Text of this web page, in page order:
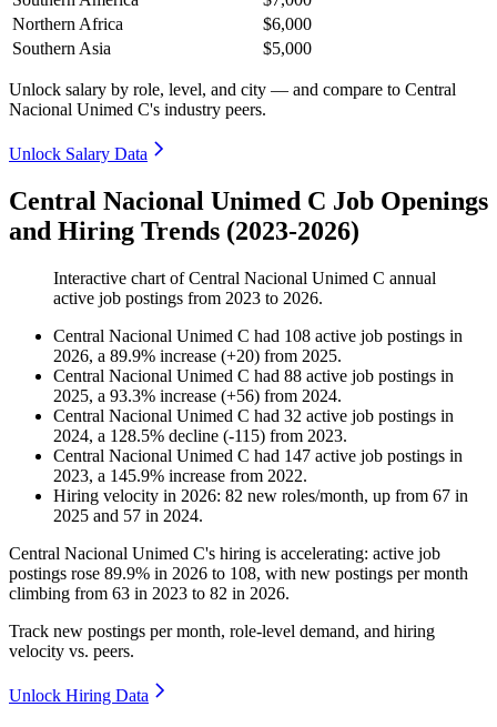
Northern Africa
$6,000
Southern Asia
$5,000
Unlock salary by role, level, and city — and compare to Central
Nacional Unimed C's industry peers.
Unlock Salary Data
Central Nacional Unimed C Job Openings
and Hiring Trends (2023-2026)
Interactive chart ofCentral Nacional Unimed C annual
active job postings from 2023 to 2026.
Central Nacional Unimed C had 108 active job postings in
2026, a 89.9% increase (+20) from 2025.
Central Nacional Unimed C had 88 active job postings in
2025, a 93.3% increase (+56) from 2024.
Central Nacional Unimed C had 32 active job postings in
2024, a 128.5% decline (-115) from 2023.
Central Nacional Unimed C had 147 active job postings in
2023, a 145.9% increase from 2022.
Hiring velocity in 2026: 82 new roles/month, up from 67 in
2025 and 57 in 2024.
Central Nacional Unimed C's hiring is accelerating: active job
postings rose 89.9% in 2026 to 108, with new postings per month
climbing from 63 in 2023 to 82 in 2026.
Track new postings per month, role-level demand, and hiring
velocity vs. peers.
Unlock Hiring Data